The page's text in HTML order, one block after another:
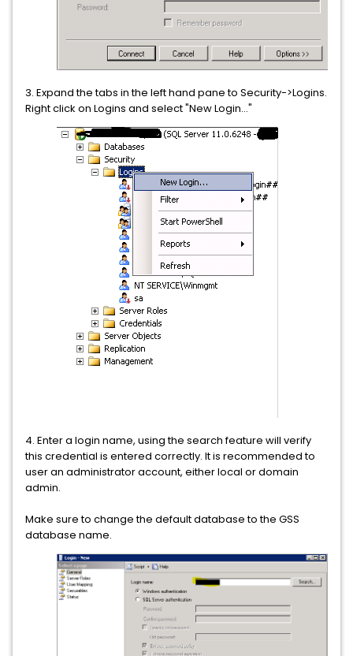
3. Expand the tabs in the left hand pane to Security->Logins.
Right click on Logins and select "New Login..."
4. Enter a login name, using the search feature will verify
this credential is entered correctly. It is recommended to
user an administrator account, either local or domain
admin.
Make sure to change the default database to the GSS
database name.